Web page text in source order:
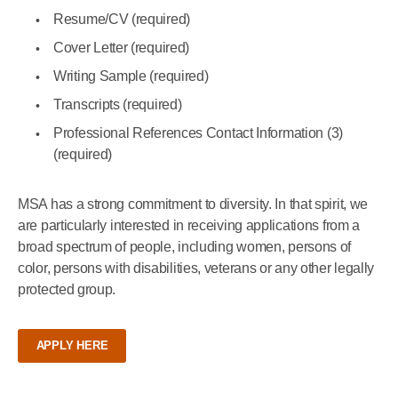
Resume/CV (required)
Cover Letter (required)
Writing Sample (required)
Transcripts (required)
Professional References Contact Information (3)
(required)
MSA has a strong commitment to diversity. In that spirit, we
are particularly interested in receiving applications from a
broad spectrum of people, including women, persons of
color, persons with disabilities, veterans or any other legally
protected group.
APPLY HERE